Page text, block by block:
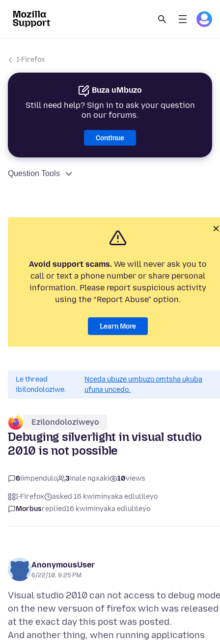
I-Firefox
Buza uMbuzo
Still need help? Sign in to ask your question
on our forums.
Continue
Question Tools
Avoid support scams. We will never ask you to
call or text a phone number or share personal
information. Please report suspicious activity
using the “Report Abuse” option.
Learn More
Le thread
ibilondoloziwe.
Nceda ubuze umbuzo omtsha ukuba
ufuna uncedo.
Ezilondoloziweyo
Debuging silverlight in visual studio
2010 is not possible
6iimpendulo 3inale ngxaki 10views
I-Firefox
asked 16 kwiminyaka edlulileyo
Morbusreplied16 kwiminyaka edlulileyo
AnonymousUser
6/22/10, 9:25 PM
Visual studio 2010 can not access to debug
on the new versuon of firefox wich was released
at the exact day this post was posted.
And another thing, when running applications